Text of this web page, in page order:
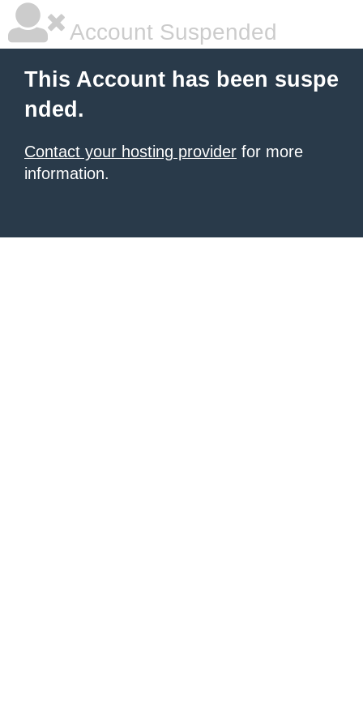
Account Suspended
This Account has been suspe
nded.
Contact your hosting provider for more
information.